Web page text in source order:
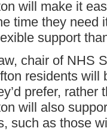
will make it
time they need
support
chair of NHS
residents will
prefer, rather
will also
such as those